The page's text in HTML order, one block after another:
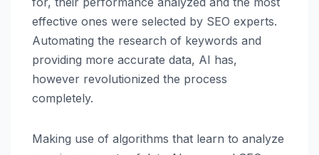
effective ones were selected by SEO experts.
Automating the research of keywords and
providing more accurate data, AI has,
however revolutionized the process
completely.
Making use of algorithms that learn to analyze